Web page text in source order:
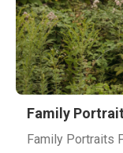
Family
Family Portraits